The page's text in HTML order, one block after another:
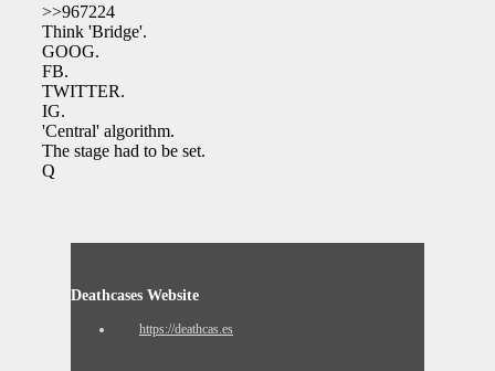
>>967224
Think 'Bridge'.
GOOG.
FB.
TWITTER.
IG.
'Central' algorithm.
The stage had to be set.
Q
Deathcases Website
https://deathcas.es